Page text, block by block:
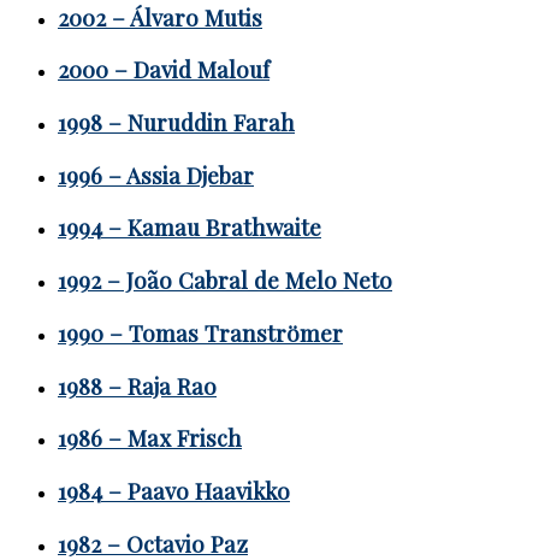
2002 – Álvaro Mutis
2000 – David Malouf
1998 – Nuruddin Farah
1996 – Assia Djebar
1994 – Kamau Brathwaite
1992 – João Cabral de Melo Neto
1990 – Tomas Tranströmer
1988 – Raja Rao
1986 – Max Frisch
1984 – Paavo Haavikko
1982 – Octavio Paz